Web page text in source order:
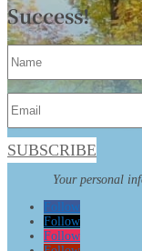
Success!
SUBSCRIBE
Your personal
Follow
Follow
Follow